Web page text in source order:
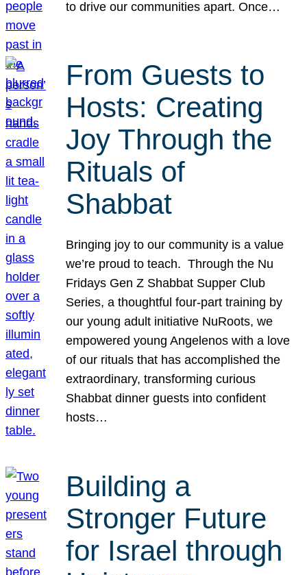
to drive our communities apart. Once…
From Guests to
Hosts: Creating
Joy Through the
Rituals of
Shabbat
Bringing joy to our community is a value
we’re proud to teach. Through the Nu
Fridays Gen Z Shabbat Supper Club
Series, a thoughtful four-part training by
our young adult initiative NuRoots, we
empowered young Angelenos with a love
of our rituals that has accomplished the
extraordinary, transforming curious
Shabbat dinner guests into confident
hosts…
Building a
Stronger Future
for Israel through